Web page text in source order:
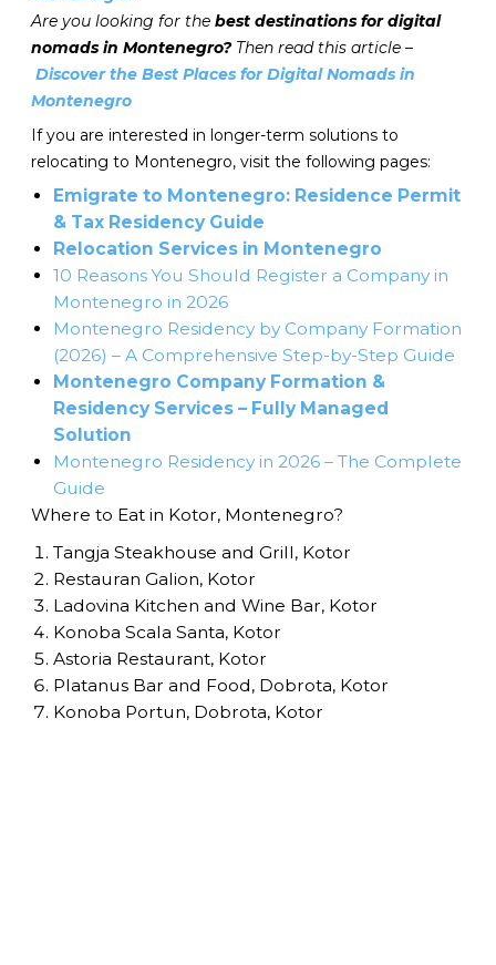
Are you looking for thebest destinations for digital
nomads in Montenegro? Then read this article –
Discover the Best Places for Digital Nomads in
Montenegro
If you are interested in longer-term solutions to
relocating to Montenegro, visit the following pages:
Emigrate to Montenegro: Residence Permit
& Tax Residency Guide
Relocation Services in Montenegro
10 Reasons You Should Register a Company in
Montenegro in 2026
Montenegro Residency by Company Formation
(2026) – A Comprehensive Step-by-Step Guide
Montenegro Company Formation &
Residency Services – Fully Managed
Solution
Montenegro Residency in 2026 – The Complete
Guide
Where to Eat in Kotor, Montenegro?
Tangja Steakhouse and Grill, Kotor
Restauran Galion, Kotor
Ladovina Kitchen and Wine Bar, Kotor
Konoba Scala Santa, Kotor
Astoria Restaurant, Kotor
Platanus Bar and Food, Dobrota, Kotor
Konoba Portun, Dobrota, Kotor